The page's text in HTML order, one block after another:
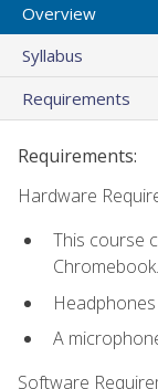
Overview
Syllabus
Requirements
Requirements:
Hardware
This course
Chromebook.
Headphones
A
Software